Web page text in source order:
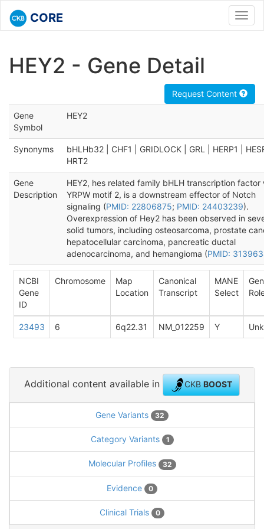
CORE
HEY2 - Gene Detail
Request Content
Gene
Symbol
HEY2
Synonyms
bHLHb32 | CHF1 | GRIDLOCK | GRL | HERP1 |
HRT2
Gene
Description
HEY2, hes related family bHLH transcription factor
YRPW motif 2, is a downstream effector of Notch
signaling (PMID: 22806875; PMID: 24403239).
Overexpression of Hey2 has been observed in
solid tumors, including osteosarcoma, prostate
hepatocellular carcinoma, pancreatic ductal
adenocarcinoma, and hemangioma (PMID:
NCBI
Gene
ID
Chromosome
Map
Location
Canonical
Transcript
MANE
Select
23493 6 6q22.31 NM_012259 Y
Additional content available in CKBBOOST
Gene Variants 32
Category Variants 1
Molecular Profiles 32
Evidence 0
Clinical Trials 0